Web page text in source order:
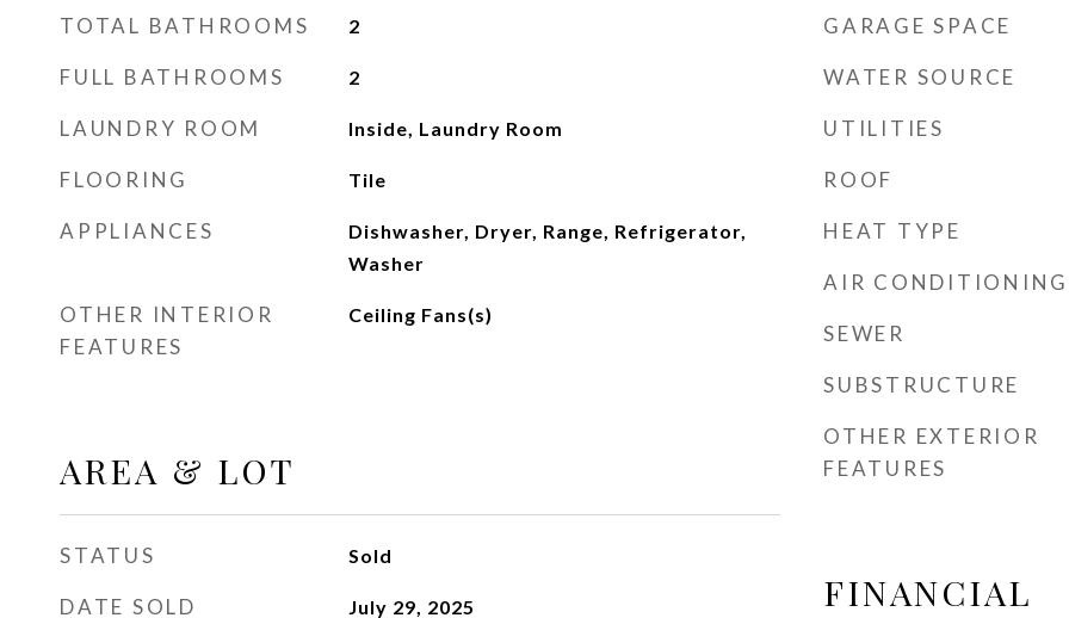
TOTAL BATHROOMS 2
FULL BATHROOMS 2
LAUNDRY ROOM Inside, Laundry Room
FLOORING Tile
APPLIANCES
Dishwasher, Dryer, Range, Refrigerator,
Washer
OTHER INTERIOR
FEATURES
Ceiling Fans(s)
AREA & LOT
STATUS Sold
DATE SOLD July 29, 2025
GARAGE SPACE
WATER SOURCE
UTILITIES
ROOF
HEAT TYPE
AIR CONDITIONING
SEWER
SUBSTRUCTURE
OTHER EXTERIOR
FEATURES
FINANCIAL